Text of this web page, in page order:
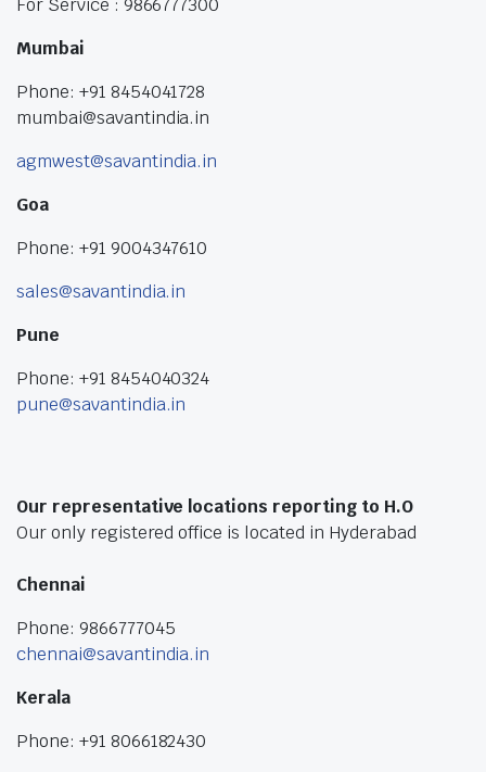
For Service : 9866777300
Mumbai
Phone: +91 8454041728
mumbai@savantindia.in
agmwest@savantindia.in
Goa
Phone: +91 9004347610
sales@savantindia.in
Pune
Phone: +91 8454040324
pune@savantindia.in
Our representative locations reporting to H.O
Our only registered office is located in Hyderabad
Chennai
Phone: 9866777045
chennai@savantindia.in
Kerala
Phone: +91 8066182430